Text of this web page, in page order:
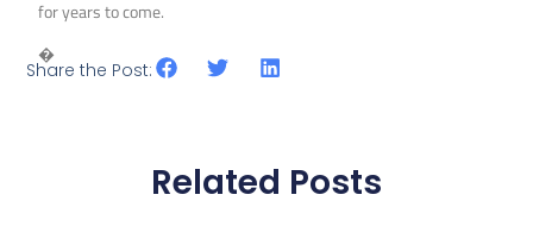
for years to come.
�
Share the Post:
Related Posts